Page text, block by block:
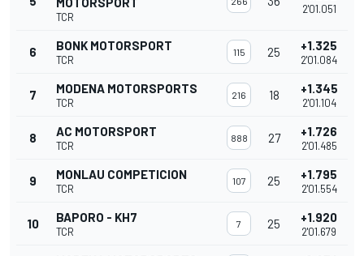
TCR
2'01.051
6 BONK MOTORSPORT
TCR
115 25 +1.325
2'01.084
7 MODENA MOTORSPORTS
TCR
216 18 +1.345
2'01.104
8 AC MOTORSPORT
TCR
888 27 +1.726
2'01.485
9 MONLAU COMPETICION
TCR
107 25 +1.795
2'01.554
10 BAPORO - KH7
TCR
7 25 +1.920
2'01.679